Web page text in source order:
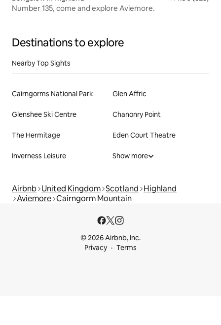
Number 135, come and explore Aviemore.
Destinations to explore
Nearby Top Sights
Cairngorms National Park Glen Affric
Glenshee Ski Centre Chanonry Point
The Hermitage Eden Court Theatre
Inverness Leisure Show more
Airbnb United Kingdom Scotland Highland
Aviemore Cairngorm Mountain
© 2026 Airbnb, Inc.
Privacy
Terms